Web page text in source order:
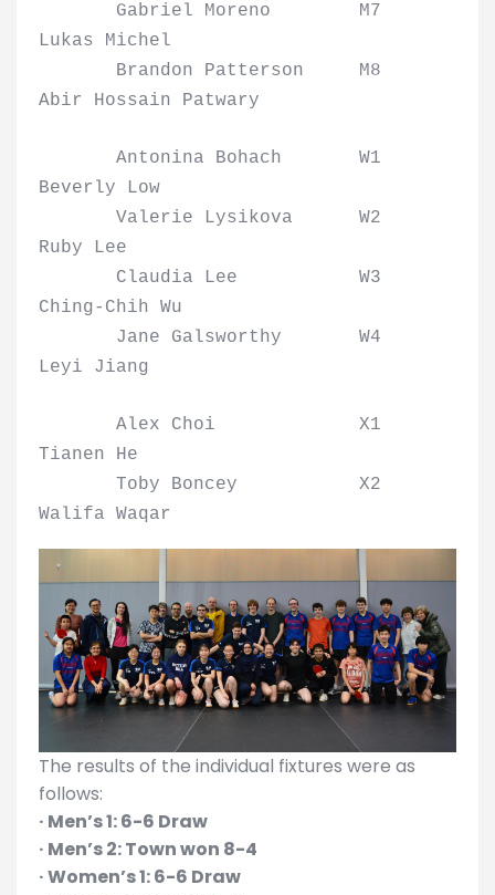
Gabriel Moreno M7
Lukas Michel
Brandon Patterson M8
Abir Hossain Patwary
Antonina Bohach W1
Beverly Low
Valerie Lysikova W2
Ruby Lee
Claudia Lee W3
Ching-Chih Wu
Jane Galsworthy W4
Leyi Jiang
Alex Choi X1
Tianen He
Toby Boncey X2
Walifa Waqar
The results of the individual fixtures were as
follows:
· Men’s 1: 6-6 Draw
· Men’s 2: Town won 8-4
· Women’s 1: 6-6 Draw